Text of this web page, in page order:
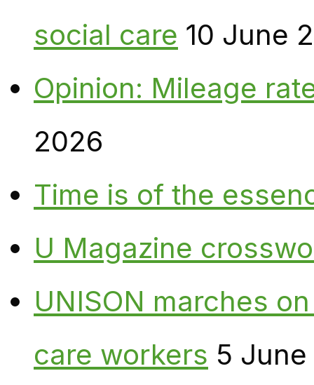
social care 10 June
Opinion: Mileage
2026
Time is of the
U Magazine
UNISON marches
care workers 5